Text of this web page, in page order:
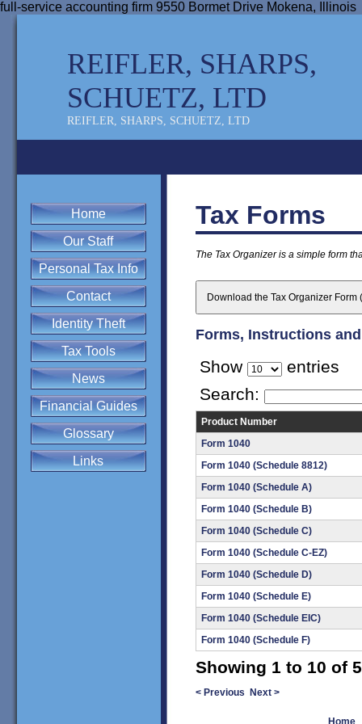
full-service accounting firm 9550 Bormet Drive Mokena, Illinois
REIFLER, SHARPS,
SCHUETZ, LTD
REIFLER, SHARPS, SCHUETZ, LTD
Home
Our Staff
Personal Tax Info
Contact
Identity Theft
Tax Tools
News
Financial Guides
Glossary
Links
Tax Forms
The Tax Organizer is a simple form
Download the Tax Organizer Form
Forms, Instructions
Show
entries
Search:
Product Number
Form 1040
Form 1040 (Schedule 8812)
Form 1040 (Schedule A)
Form 1040 (Schedule B)
Form 1040 (Schedule C)
Form 1040 (Schedule C-EZ)
Form 1040 (Schedule D)
Form 1040 (Schedule E)
Form 1040 (Schedule EIC)
Form 1040 (Schedule F)
Showing 1 to 10 of
< Previous Next >
Home